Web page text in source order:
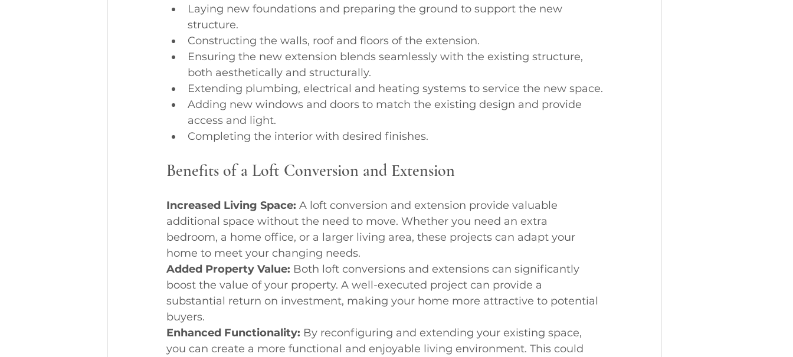
Laying new foundations and preparing the ground to support the new
structure.
Constructing the walls, roof and floors of the extension.
Ensuring the new extension blends seamlessly with the existing structure,
both aesthetically and structurally.
Extending plumbing, electrical and heating systems to service the new space.
Adding new windows and doors to match the existing design and provide
access and light.
Completing the interior with desired finishes.
Benefits of a Loft Conversion and Extension
Increased Living Space: A loft conversion and extension provide valuable
additional space without the need to move. Whether you need an extra
bedroom, a home office, or a larger living area, these projects can adapt your
home to meet your changing needs.
Added Property Value: Both loft conversions and extensions can significantly
boost the value of your property. A well-executed project can provide a
substantial return on investment, making your home more attractive to potential
buyers.
Enhanced Functionality: By reconfiguring and extending your existing space,
you can create a more functional and enjoyable living environment. This could